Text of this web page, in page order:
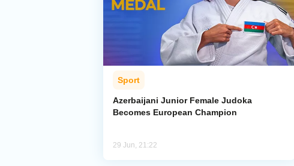
Sport
Azerbaijani Junior Female Judoka
Becomes European Champion
29 Jun, 21:22